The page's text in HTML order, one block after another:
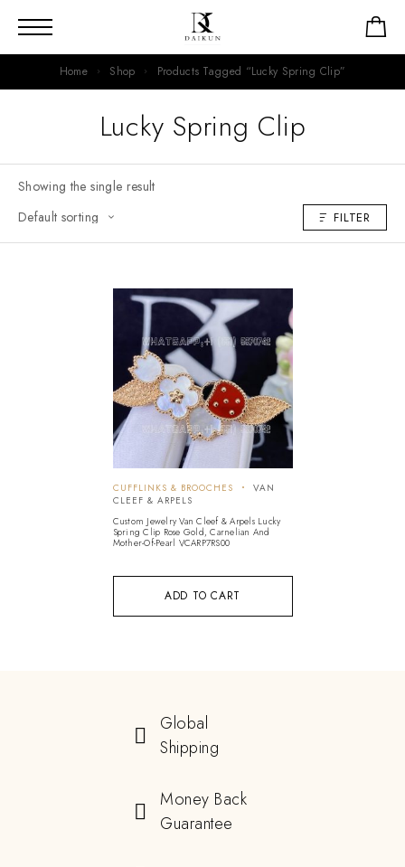
Home Shop Products Tagged “Lucky Spring Clip”
Lucky Spring Clip
Showing the single result
FILTER
ADD TO CART
CUFFLINKS & BROOCHES
VAN
CLEEF & ARPELS
Custom Jewelry Van Cleef & Arpels Lucky
Spring Clip Rose Gold, Carnelian And
Mother-Of-Pearl VCARP7RS00
Global
Shipping
Money Back
Guarantee